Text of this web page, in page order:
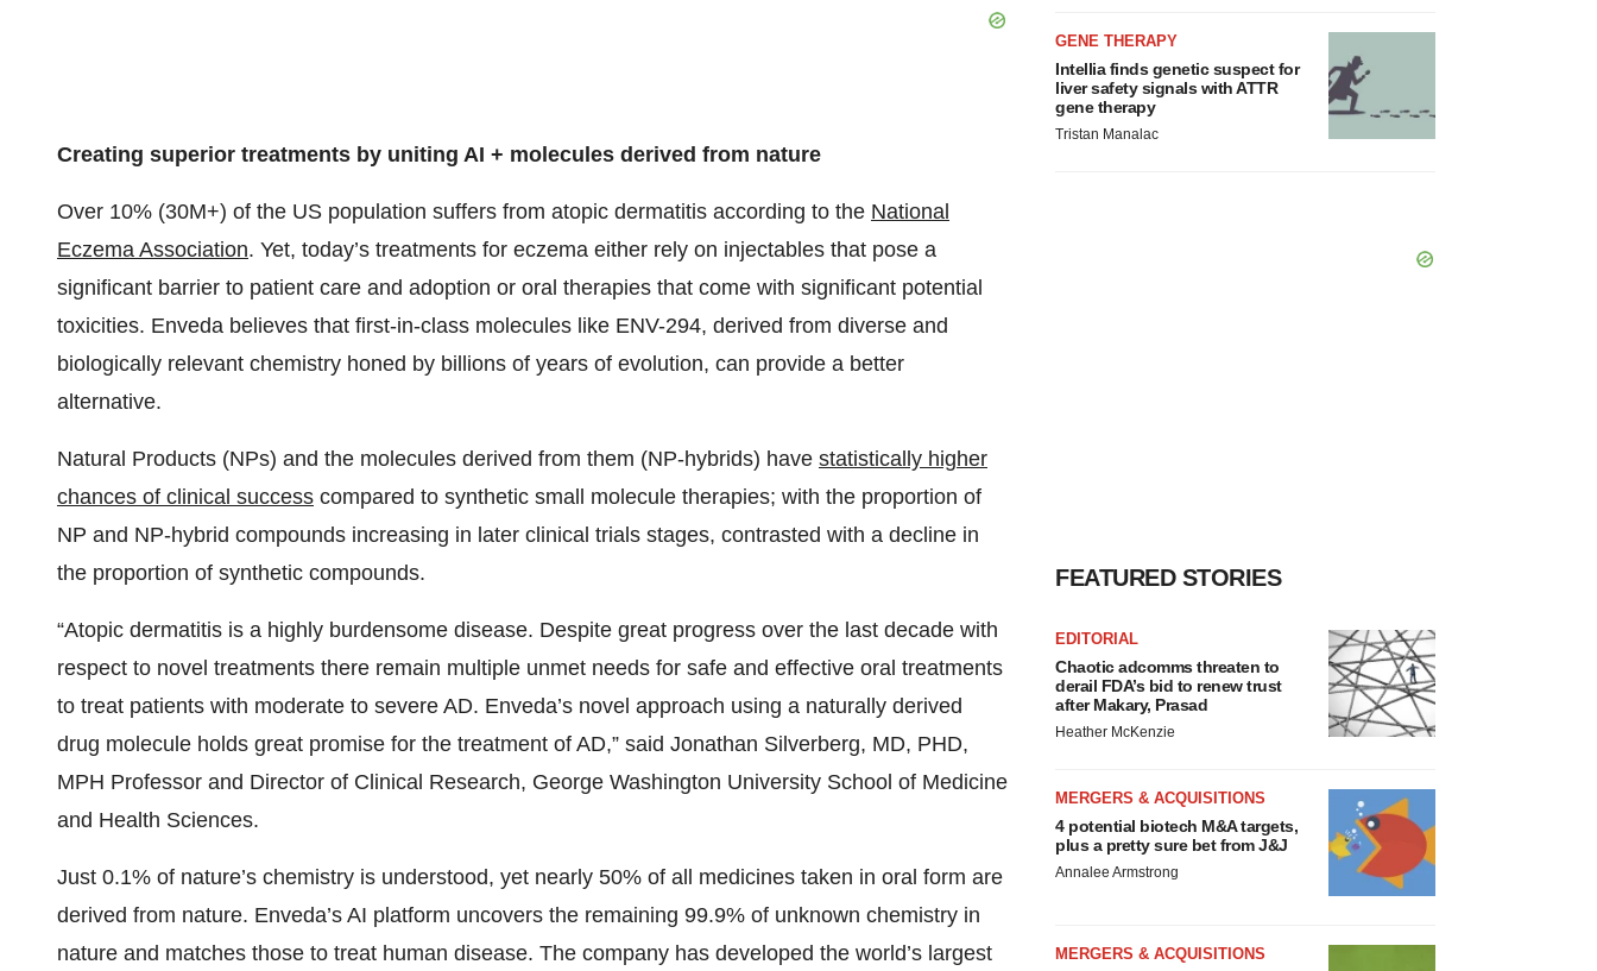
Creating superior treatments by uniting AI + molecules derived from nature
Over 10% (30M+) of the US population suffers from atopic dermatitis according to the National
Eczema Association. Yet, today’s treatments for eczema either rely on injectables that pose a
significant barrier to patient care and adoption or oral therapies that come with significant potential
toxicities. Enveda believes that first-in-class molecules like ENV-294, derived from diverse and
biologically relevant chemistry honed by billions of years of evolution, can provide a better
alternative.
Natural Products (NPs) and the molecules derived from them (NP-hybrids) have statistically higher
chances of clinical success compared to synthetic small molecule therapies; with the proportion of
NP and NP-hybrid compounds increasing in later clinical trials stages, contrasted with a decline in
the proportion of synthetic compounds.
“Atopic dermatitis is a highly burdensome disease. Despite great progress over the last decade with
respect to novel treatments there remain multiple unmet needs for safe and effective oral treatments
to treat patients with moderate to severe AD. Enveda’s novel approach using a naturally derived
drug molecule holds great promise for the treatment of AD,” said Jonathan Silverberg, MD, PHD,
MPH Professor and Director of Clinical Research, George Washington University School of Medicine
and Health Sciences.
Just 0.1% of nature’s chemistry is understood, yet nearly 50% of all medicines taken in oral form are
derived from nature. Enveda’s AI platform uncovers the remaining 99.9% of unknown chemistry in
nature and matches those to treat human disease. The company has developed the world’s largest
GENE THERAPY
Intellia finds genetic suspect for
liver safety signals with ATTR
gene therapy
Tristan Manalac
FEATURED STORIES
EDITORIAL
Chaotic adcomms threaten to
derail FDA’s bid to renew trust
after Makary, Prasad
Heather McKenzie
MERGERS & ACQUISITIONS
4 potential biotech M&A targets,
plus a pretty sure bet from J&J
Annalee Armstrong
MERGERS & ACQUISITIONS